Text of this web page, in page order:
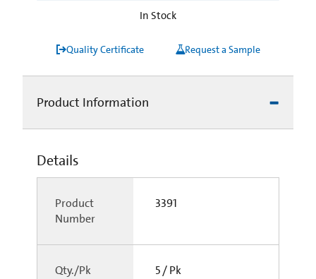
In Stock
Quality Certificate Request a Sample
Product Information
Details
Product
Number
3391
Qty./Pk 5 / Pk